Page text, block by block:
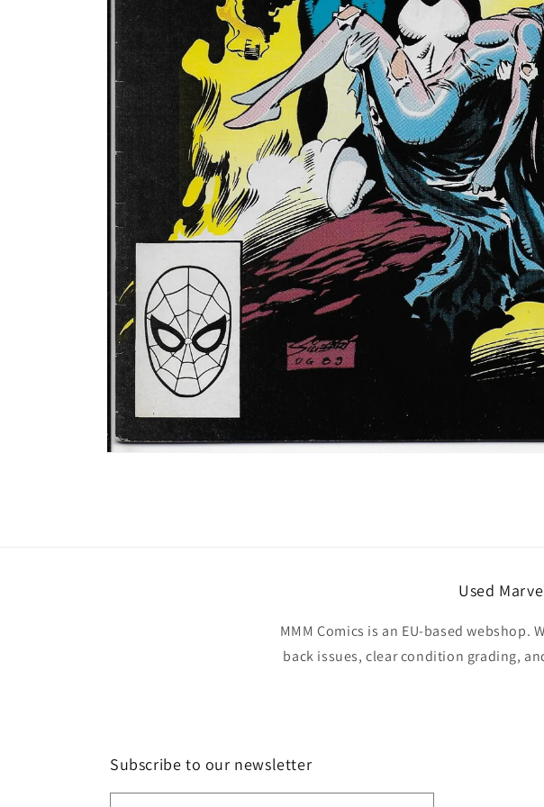
Used
MMM Comics is an EU-based webshop.
back issues, clear condition grading,
Subscribe to our newsletter